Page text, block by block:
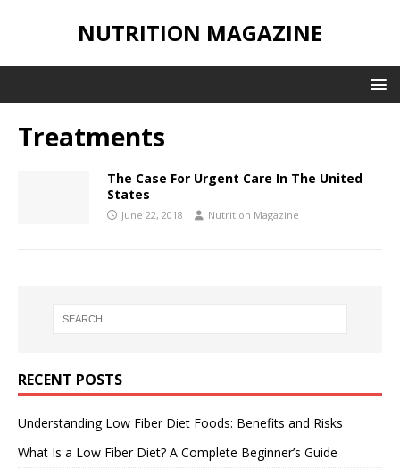
NUTRITION MAGAZINE
Treatments
The Case For Urgent Care In The United
States
June 22, 2018 Nutrition Magazine
RECENT POSTS
Understanding Low Fiber Diet Foods: Benefits and Risks
What Is a Low Fiber Diet? A Complete Beginner’s Guide